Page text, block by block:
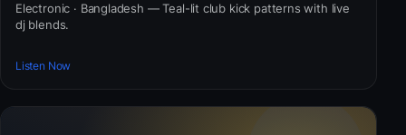
Electronic · Bangladesh — Teal-lit club kick patterns with live
dj blends.
Listen Now